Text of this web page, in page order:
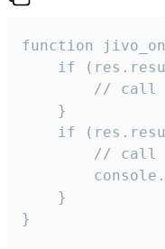
function
if
// call
    }
if
// call
    }
}